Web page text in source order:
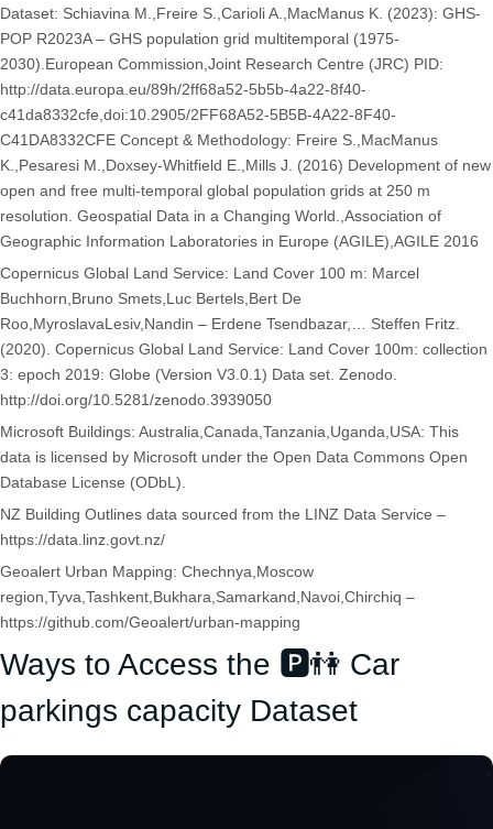
Dataset: Schiavina M.,Freire S.,Carioli A.,MacManus K. (2023): GHS-
POP R2023A – GHS population grid multitemporal (1975-
2030).European Commission,Joint Research Centre (JRC) PID:
http://data.europa.eu/89h/2ff68a52-5b5b-4a22-8f40-
c41da8332cfe,doi:10.2905/2FF68A52-5B5B-4A22-8F40-
C41DA8332CFE Concept & Methodology: Freire S.,MacManus
K.,Pesaresi M.,Doxsey-Whitfield E.,Mills J. (2016) Development of new
open and free multi-temporal global population grids at 250 m
resolution. Geospatial Data in a Changing World.,Association of
Geographic Information Laboratories in Europe (AGILE),AGILE 2016
Copernicus Global Land Service: Land Cover 100 m: Marcel
Buchhorn,Bruno Smets,Luc Bertels,Bert De
Roo,MyroslavaLesiv,Nandin – Erdene Tsendbazar,… Steffen Fritz.
(2020). Copernicus Global Land Service: Land Cover 100m: collection
3: epoch 2019: Globe (Version V3.0.1) Data set. Zenodo.
http://doi.org/10.5281/zenodo.3939050
Microsoft Buildings: Australia,Canada,Tanzania,Uganda,USA: This
data is licensed by Microsoft under the Open Data Commons Open
Database License (ODbL).
NZ Building Outlines data sourced from the LINZ Data Service –
https://data.linz.govt.nz/
Geoalert Urban Mapping: Chechnya,Moscow
region,Tyva,Tashkent,Bukhara,Samarkand,Navoi,Chirchiq –
https://github.com/Geoalert/urban-mapping
Ways to Access the 🅿️👫 Car
parkings capacity Dataset